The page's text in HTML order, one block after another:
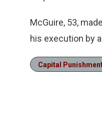
McGuire, 53,
his execution by
Capital